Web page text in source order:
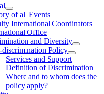
of all Events
International Coordinators
Office
and Diversity
discrimination Policy
Services and Support
Definition of Discrimination
Where and to whom does the
policy apply?